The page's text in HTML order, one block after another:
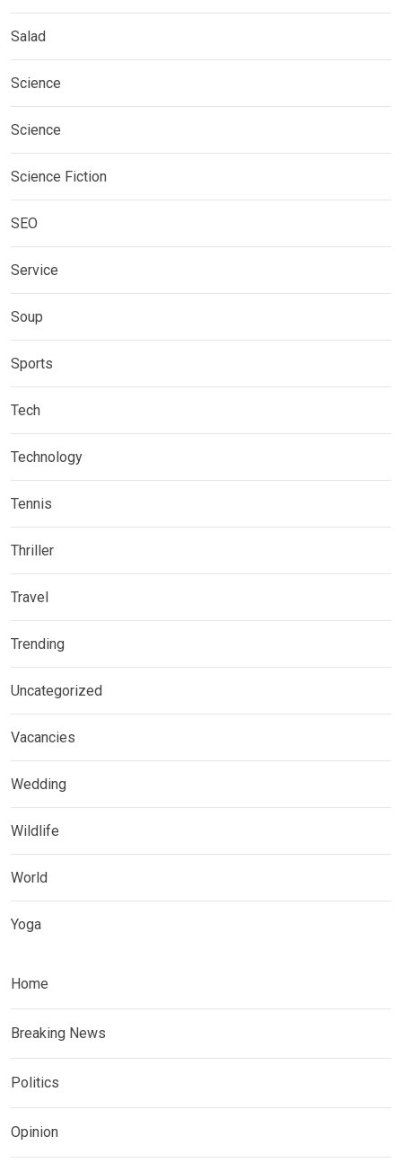
Salad
Science
Science
Science Fiction
SEO
Service
Soup
Sports
Tech
Technology
Tennis
Thriller
Travel
Trending
Uncategorized
Vacancies
Wedding
Wildlife
World
Yoga
Home
Breaking News
Politics
Opinion